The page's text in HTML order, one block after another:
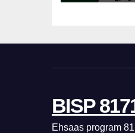
BISP
Ehsaas program